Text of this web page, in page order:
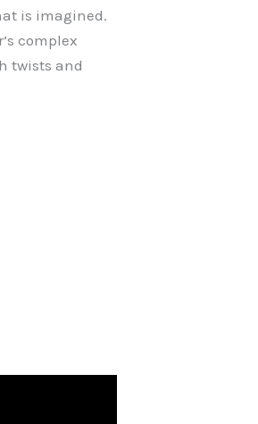
is imagined.
complex
twists and